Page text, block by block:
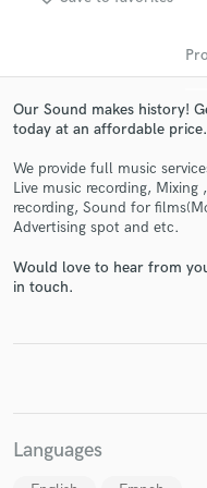
Our Sound makes history!
today at an affordable price.
We provide full music
Live music recording,
recording, Sound for
Advertising spot and etc.
Would love to hear from
in touch.
Languages
audio samples
Get